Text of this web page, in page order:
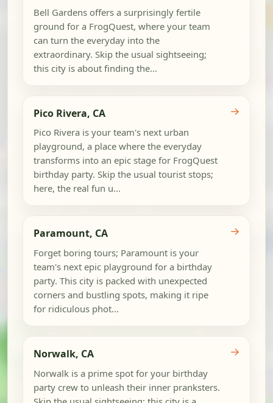
Bell Gardens offers a surprisingly fertile
ground for a FrogQuest, where your team
can turn the everyday into the
extraordinary. Skip the usual sightseeing;
this city is about finding the...
Pico Rivera, CA
Pico Rivera is your team's next urban
playground, a place where the everyday
transforms into an epic stage for FrogQuest
birthday party. Skip the usual tourist stops;
here, the real fun u...
→
Paramount, CA
Forget boring tours; Paramount is your
team's next epic playground for a birthday
party. This city is packed with unexpected
corners and bustling spots, making it ripe
for ridiculous phot...
→
Norwalk, CA
Norwalk is a prime spot for your birthday
party crew to unleash their inner pranksters.
→